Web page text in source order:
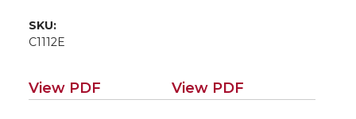
SKU:
C1112E
View PDF View PDF